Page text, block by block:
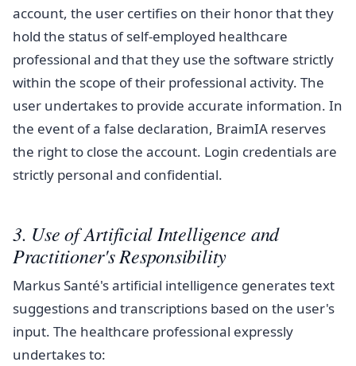
account, the user certifies on their honor that they
hold the status of self-employed healthcare
professional and that they use the software strictly
within the scope of their professional activity. The
user undertakes to provide accurate information. In
the event of a false declaration, BraimIA reserves
the right to close the account. Login credentials are
strictly personal and confidential.
3. Use of Artificial Intelligence and
Practitioner's Responsibility
Markus Santé's artificial intelligence generates text
suggestions and transcriptions based on the user's
input. The healthcare professional expressly
undertakes to: